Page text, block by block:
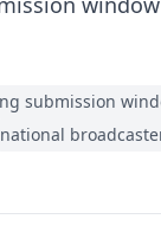
submission
national